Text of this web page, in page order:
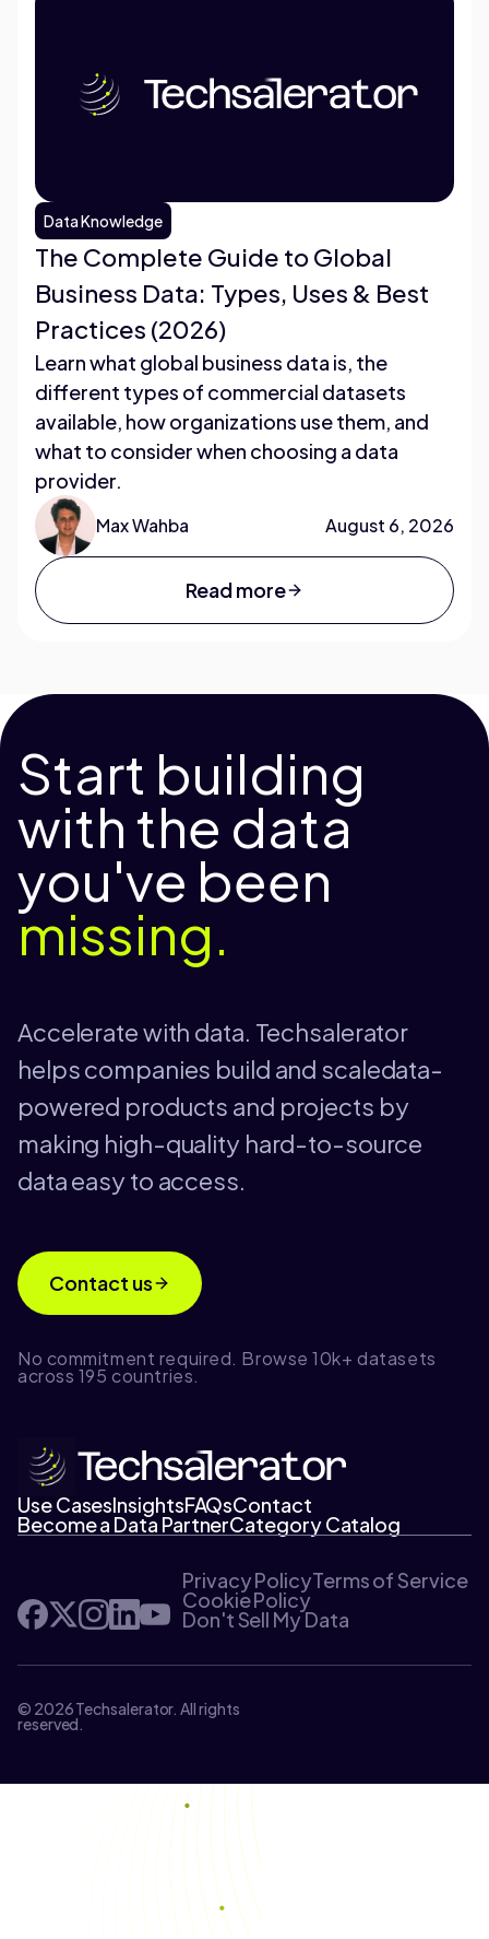
Data Knowledge
The Complete Guide to Global
Business Data: Types, Uses & Best
Practices (2026)
Learn what global business data is, the
different types of commercial datasets
available, how organizations use them, and
what to consider when choosing a data
provider.
Max Wahba August 6, 2026
Read more
Start building
with the data
you've been
missing.
Accelerate with data. Techsalerator
helps companies build and scaledata-
powered products and projects by
making high-quality hard-to-source
data easy to access.
Contact us
No commitment required. Browse 10k+ datasets
across 195 countries.
Use CasesInsightsFAQsContact
Become a Data PartnerCategory Catalog
Privacy PolicyTerms of Service
Cookie Policy
Don't Sell My Data
© 2026 Techsalerator. All rights
reserved.